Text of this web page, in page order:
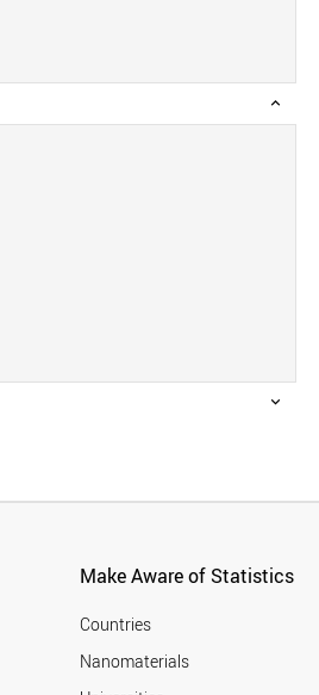
Make Aware of Statistics
Countries
Nanomaterials